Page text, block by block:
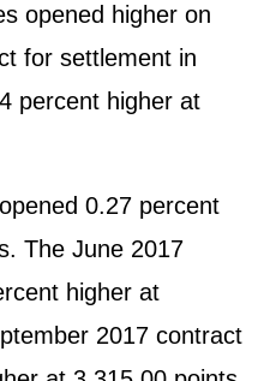
opened higher on
for settlement in
percent higher at
0.27 percent
The June 2017
higher at
2017 contract